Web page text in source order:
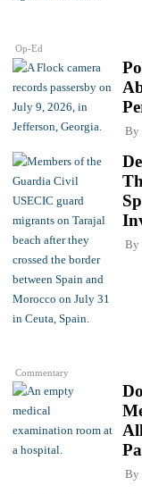
Op-Ed
By
Commentary
By
By